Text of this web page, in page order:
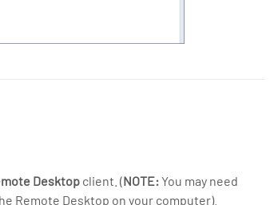
Desktop client. (NOTE:You may need
Remote Desktop on your computer).